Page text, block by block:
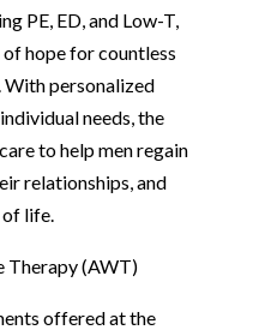
PE, ED, and Low-T,
hope for countless
With personalized
needs, the
to help men regain
relationships, and
life.
Therapy (AWT)
offered at the